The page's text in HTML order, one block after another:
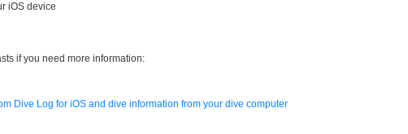
iOS device
if you need more information:
Dive Log for iOS and dive information from your dive computer